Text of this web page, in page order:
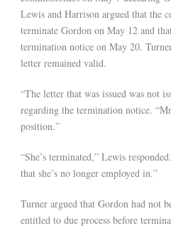
Lewis and Harrison argued that the
terminate Gordon on May 12 and
termination notice on May 20.
letter remained valid.
“The letter that was issued was not
regarding the termination notice.
position.”
“She’s terminated,” Lewis
that she’s no longer employed in.”
Turner argued that Gordon had not
entitled to due process before